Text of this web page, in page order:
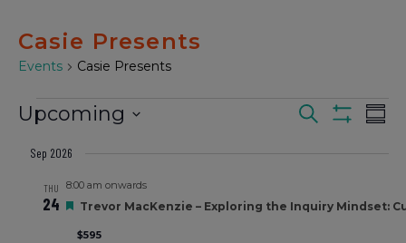
Casie Presents
Events Casie Presents
Events
And
Search
Upcoming
date.
Sep 2026
THU
24
8:00 am onwards
Featured
Trevor MacKenzie – Exploring the Inquiry Mindset:
$595